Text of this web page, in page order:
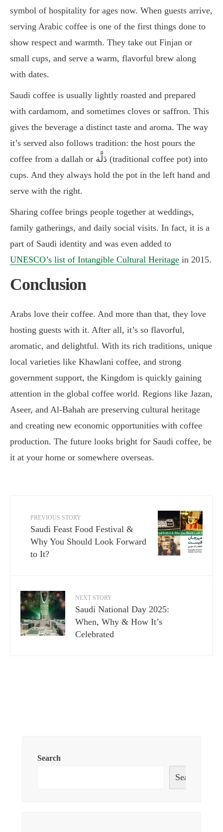
symbol of hospitality for ages now. When guests arrive,
serving Arabic coffee is one of the first things done to
show respect and warmth. They take out Finjan or
small cups, and serve a warm, flavorful brew along
with dates.
Saudi coffee is usually lightly roasted and prepared
with cardamom, and sometimes cloves or saffron. This
gives the beverage a distinct taste and aroma. The way
it’s served also follows tradition: the host pours the
coffee from a dallah or دَلَّة (traditional coffee pot) into
cups. And they always hold the pot in the left hand and
serve with the right.
Sharing coffee brings people together at weddings,
family gatherings, and daily social visits. In fact, it is a
part of Saudi identity and was even added to
UNESCO’s list of Intangible Cultural Heritage in 2015.
Conclusion
Arabs love their coffee. And more than that, they love
hosting guests with it. After all, it’s so flavorful,
aromatic, and delightful. With its rich traditions, unique
local varieties like Khawlani coffee, and strong
government support, the Kingdom is quickly gaining
attention in the global coffee world. Regions like Jazan,
Aseer, and Al-Bahah are preserving cultural heritage
and creating new economic opportunities with coffee
production. The future looks bright for Saudi coffee, be
it at your home or somewhere overseas.
PREVIOUS STORY
Saudi Feast Food Festival &
Why You Should Look Forward
to It?
NEXT STORY
Saudi National Day 2025:
When, Why & How It’s
Celebrated
Search
Search